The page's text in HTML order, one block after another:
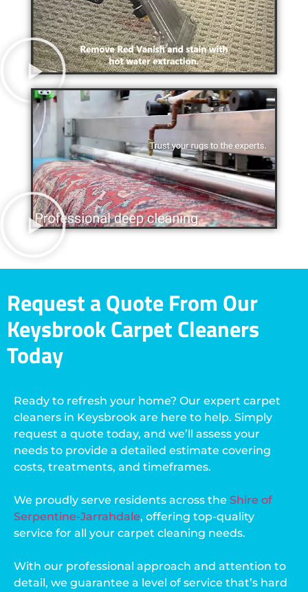
Request a Quote From Our
Keysbrook Carpet Cleaners
Today
Ready to refresh your home? Our expert carpet
cleaners in Keysbrook are here to help. Simply
request a quote today, and we’ll assess your
needs to provide a detailed estimate covering
costs, treatments, and timeframes.
We proudly serve residents across the Shire of
Serpentine-Jarrahdale, offering top-quality
service for all your carpet cleaning needs.
With our professional approach and attention to
detail, we guarantee a level of service that’s hard